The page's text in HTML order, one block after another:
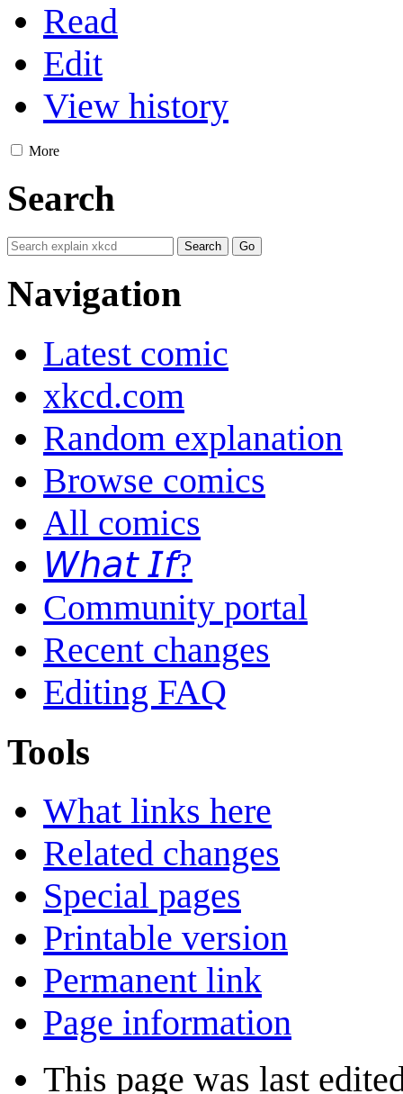
Read
Edit
View history
More
Search
Navigation
Latest comic
xkcd.com
Random explanation
Browse comics
All comics
𝘞𝘩𝘢𝘵 𝘐𝘧?
Community portal
Recent changes
Editing FAQ
Tools
What links here
Related changes
Special pages
Printable version
Permanent link
Page information
This page was last